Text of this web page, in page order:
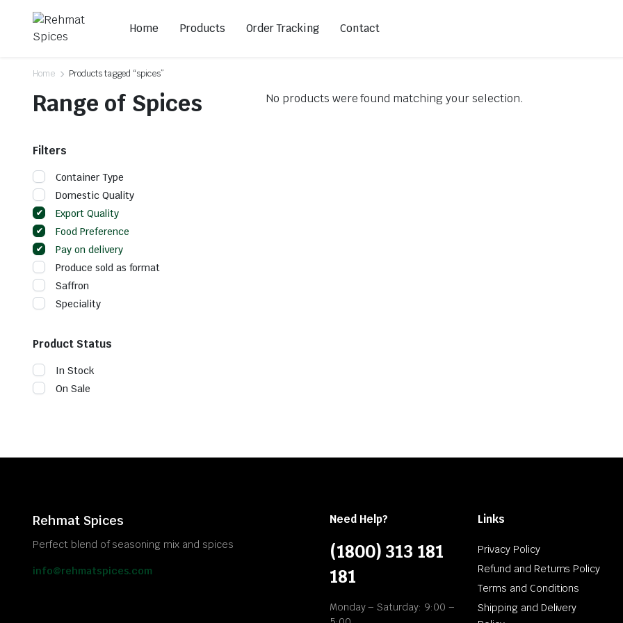
Home Products Order Tracking Contact
Home Products tagged “spices”
No products were found matching your selection.
Range of Spices
Filters
Container Type
Domestic Quality
Export Quality
Food Preference
Pay on delivery
Produce sold as format
Saffron
Speciality
Product Status
In Stock
On Sale
Rehmat Spices
Perfect blend of seasoning mix and spices
info@rehmatspices.com
Need Help?
(1800) 313 181
181
Monday – Saturday: 9:00 –
Links
Privacy Policy
Refund and Returns Policy
Terms and Conditions
Shipping and Delivery